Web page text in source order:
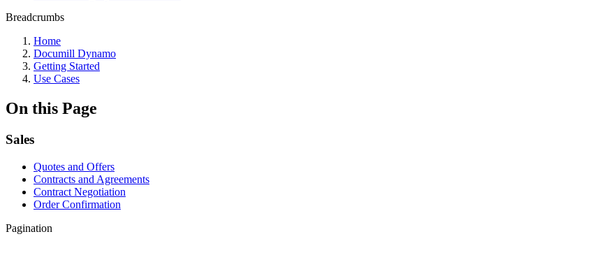
Breadcrumbs
Home
Documill Dynamo
Getting Started
Use Cases
On this Page
Sales
Quotes and Offers
Contracts and Agreements
Contract Negotiation
Order Confirmation
Pagination